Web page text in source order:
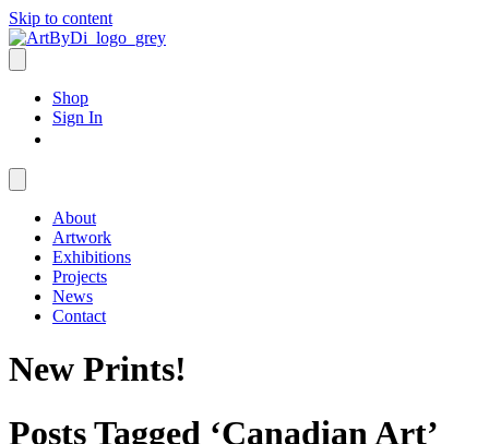
Skip to content
Shop
Sign In
About
Artwork
Exhibitions
Projects
News
Contact
New Prints!
Posts Tagged ‘Canadian Art’